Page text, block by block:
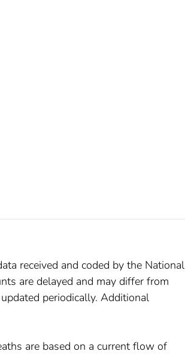
received and coded by the National
are delayed and may differ from
periodically. Additional
are based on a current flow of